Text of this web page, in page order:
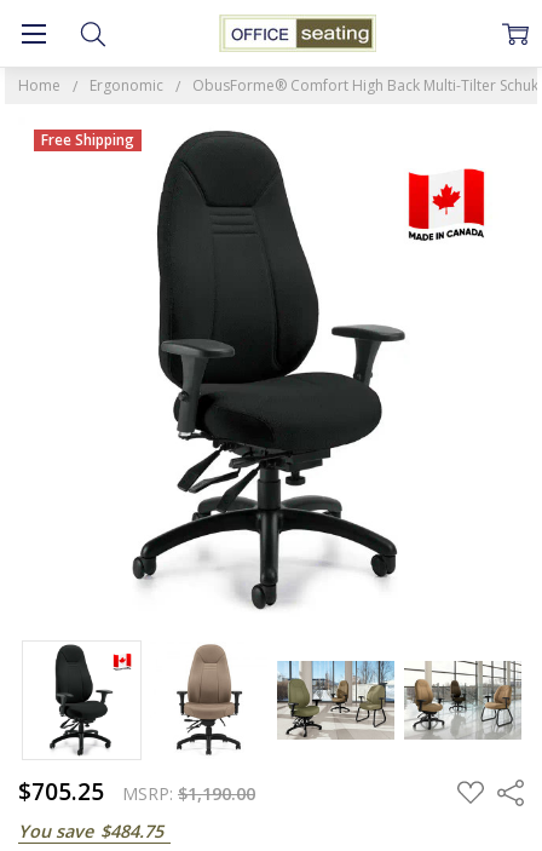
Home Ergonomic ObusForme® Comfort High Back Multi-Tilter
$705.25 MSRP: $1,190.00
You save $484.75
ADD
TO
Share
Free Shipping